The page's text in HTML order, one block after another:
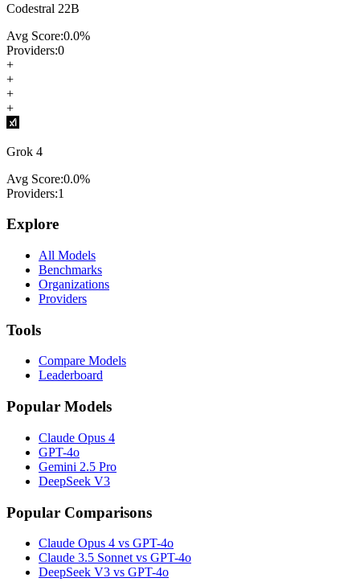
Codestral 22B
Avg Score:0.0%
Providers:0
+
+
+
+
Grok 4
Avg Score:0.0%
Providers:1
Explore
All Models
Benchmarks
Organizations
Providers
Tools
Compare Models
Leaderboard
Popular Models
Claude Opus 4
GPT-4o
Gemini 2.5 Pro
DeepSeek V3
Popular Comparisons
Claude Opus 4 vs GPT-4o
Claude 3.5 Sonnet vs GPT-4o
DeepSeek V3 vs GPT-4o